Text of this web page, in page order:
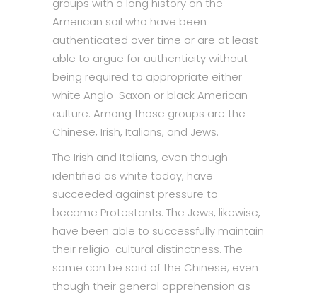
groups with a long history on the
American soil who have been
authenticated over time or are at least
able to argue for authenticity without
being required to appropriate either
white Anglo-Saxon or black American
culture. Among those groups are the
Chinese, Irish, Italians, and Jews.
The Irish and Italians, even though
identified as white today, have
succeeded against pressure to
become Protestants. The Jews, likewise,
have been able to successfully maintain
their religio-cultural distinctness. The
same can be said of the Chinese; even
though their general apprehension as